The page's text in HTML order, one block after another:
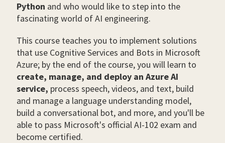
Python and who would like to step into the
fascinating world of AI engineering.
This course teaches you to implement solutions
that use Cognitive Services and Bots in Microsoft
Azure; by the end of the course, you will learn to
create, manage, and deploy an Azure AI
service, process speech, videos, and text, build
and manage a language understanding model,
build a conversational bot, and more, and you'll be
able to pass Microsoft's official AI-102 exam and
become certified.